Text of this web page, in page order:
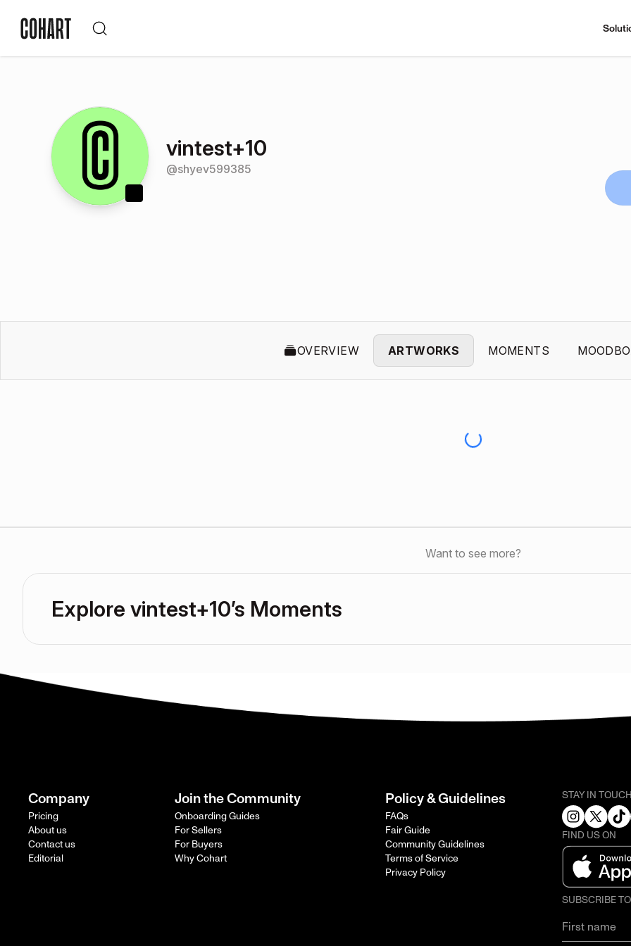
vintest+10
@shyev599385
OVERVIEW ARTWORKS MOMENTS
Want to see more?
Explore vintest+10’s Moments
Company
Pricing
About us
Contact us
Editorial
Join the Community
Onboarding Guides
For Sellers
For Buyers
Why Cohart
Policy & Guidelines
FAQs
Fair Guide
Community Guidelines
Terms of Service
Privacy Policy
STAY IN
FIND US ON
SUBSCRIBE